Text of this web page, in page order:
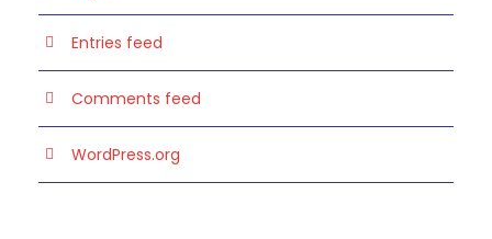
Entries feed
Comments feed
WordPress.org